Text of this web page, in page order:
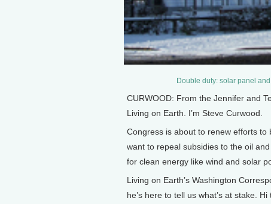
Double duty: solar panel
CURWOOD: From the Jennifer and
Living on Earth. I’m Steve Curwood.
Congress is about to renew efforts
want to repeal subsidies to the oil
for clean energy like wind and solar
Living on Earth’s Washington
he’s here to tell us what’s at stake. Hi